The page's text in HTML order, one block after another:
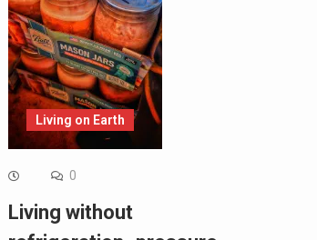
Living on Earth
0
Living without